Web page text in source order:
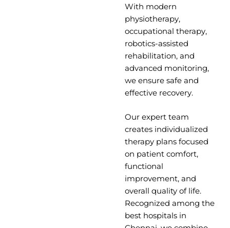
With modern
physiotherapy,
occupational therapy,
robotics-assisted
rehabilitation, and
advanced monitoring,
we ensure safe and
effective recovery.
Our expert team
creates individualized
therapy plans focused
on patient comfort,
functional
improvement, and
overall quality of life.
Recognized among the
best hospitals in